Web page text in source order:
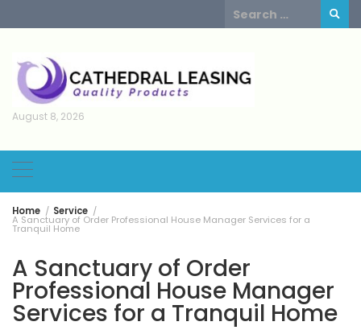
to
Search
for:
August 8, 2026
Home Service
A Sanctuary of Order Professional House Manager Services for a
Tranquil Home
A Sanctuary of Order
Professional House Manager
Services for a Tranquil Home